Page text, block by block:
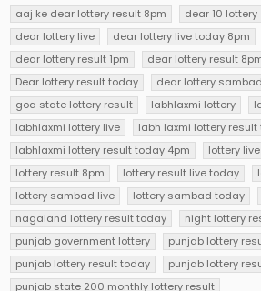
aaj ke dear lottery result 8pm
dear 10 lottery
dear lottery live
dear lottery live today 8pm
dear lottery result 1pm
dear lottery result
Dear lottery result today
dear lottery sambad
goa state lottery result
labhlaxmi lottery
labhlaxmi lottery live
labh laxmi lottery
labhlaxmi lottery result today 4pm
lottery live
lottery result 8pm
lottery result live today
lottery sambad live
lottery sambad today
nagaland lottery result today
night lottery
punjab government lottery
punjab lottery
punjab lottery result today
punjab lottery
punjab state 200 monthly lottery result